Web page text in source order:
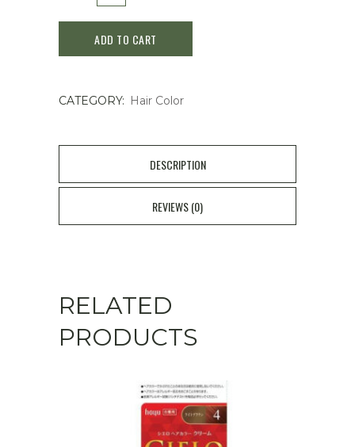
Honey
quantity
ADD TO CART
CATEGORY: Hair Color
DESCRIPTION
REVIEWS (0)
RELATED
PRODUCTS